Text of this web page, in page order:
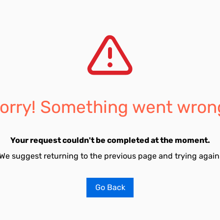
Something went
Your request couldn't be completed at the moment.
suggest returning to the previous page and trying
Go Back